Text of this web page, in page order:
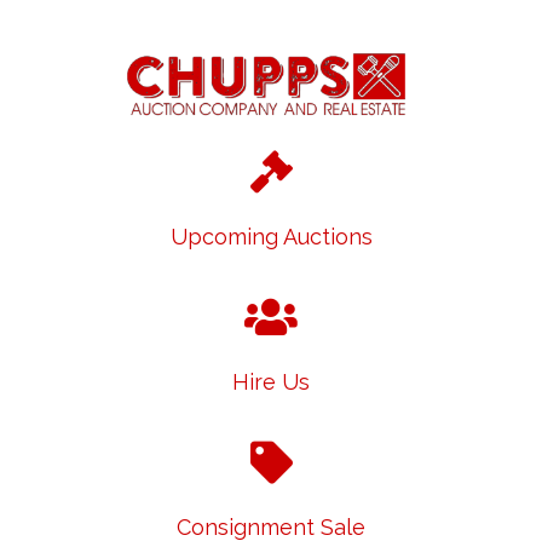
Upcoming Auctions
Hire Us
Consignment Sale